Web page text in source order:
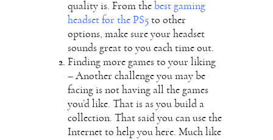
quality is. From the best gaming
headset for the PS5 to other
options, make sure your headset
sounds great to you each time out.
Finding more games to your liking
– Another challenge you may be
facing is not having all the games
you’d like. That is as you build a
collection. That said you can use the
Internet to help you here. Much like